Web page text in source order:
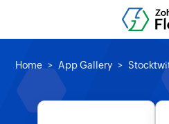
Home App Gallery